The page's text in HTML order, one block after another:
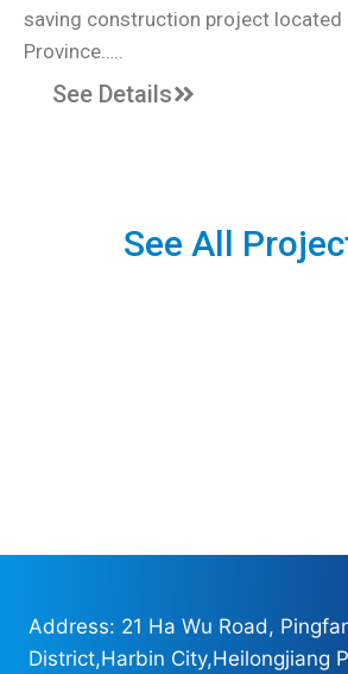
saving construction project located
Province…..
See Details
See All
Address: 21 Ha Wu Road,
District,Harbin City,Heilongjiang